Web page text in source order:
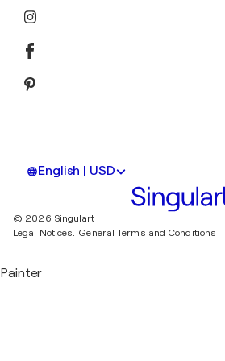
English | USD
© 2026 Singulart
Legal Notices. General Terms and Conditions
Painter